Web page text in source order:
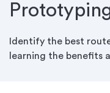
Identify the best
learning the benefits